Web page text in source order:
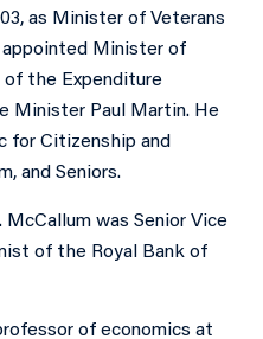
as Minister of Veterans
appointed Minister of
of the Expenditure
Minister Paul Martin. He
for Citizenship and
and Seniors.
was Senior Vice
of the Royal Bank of
of economics at